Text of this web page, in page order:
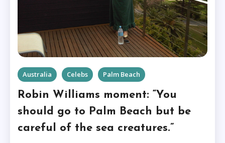
Australia Celebs Palm Beach
Robin Williams moment: “You
should go to Palm Beach but be
careful of the sea creatures.”